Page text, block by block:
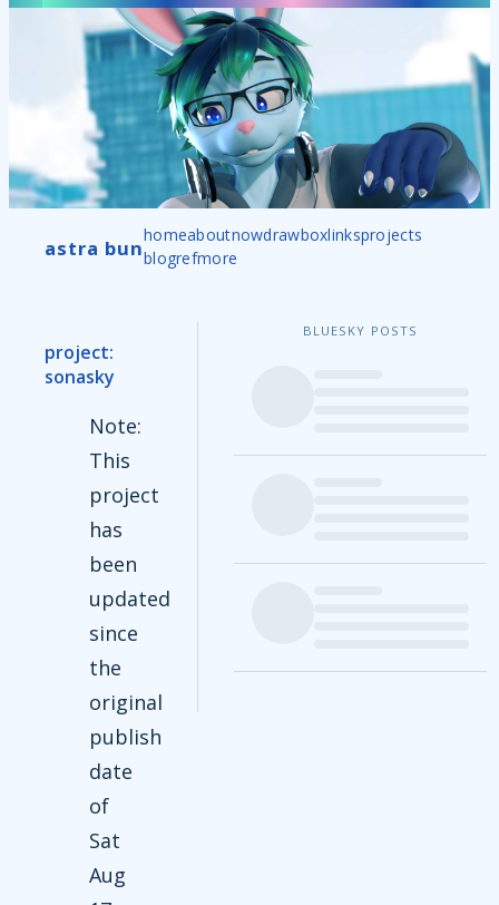
astra bunhomeaboutnowdrawboxlinksprojects
blogrefmore
project:
sonasky
Note:
This
project
has
been
updated
since
the
original
publish
date
of
Sat
Aug
BLUESKY POSTS